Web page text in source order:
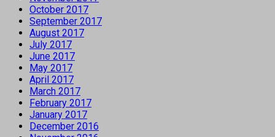
October 2017
September 2017
August 2017
July 2017
June 2017
May 2017
April 2017
March 2017
February 2017
January 2017
December 2016